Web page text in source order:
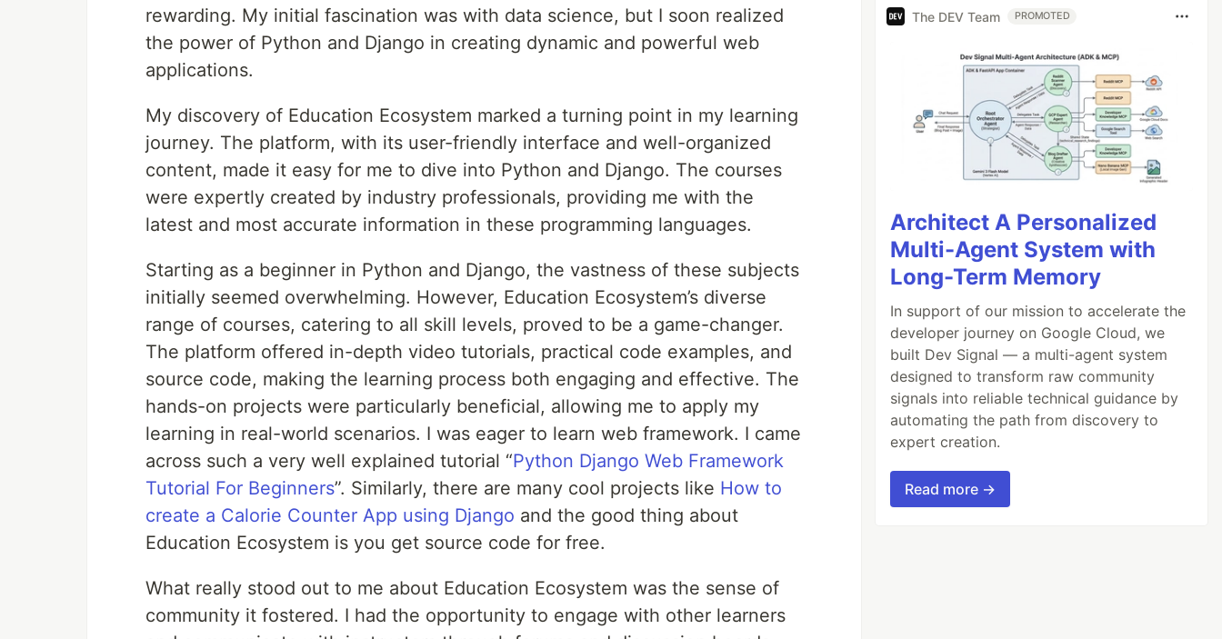
rewarding. My initial fascination was with data science, but I soon realized
the power of Python and Django in creating dynamic and powerful web
applications.
My discovery of Education Ecosystem marked a turning point in my learning
journey. The platform, with its user-friendly interface and well-organized
content, made it easy for me to dive into Python and Django. The courses
were expertly created by industry professionals, providing me with the
latest and most accurate information in these programming languages.
Starting as a beginner in Python and Django, the vastness of these subjects
initially seemed overwhelming. However, Education Ecosystem’s diverse
range of courses, catering to all skill levels, proved to be a game-changer.
The platform offered in-depth video tutorials, practical code examples, and
source code, making the learning process both engaging and effective. The
hands-on projects were particularly beneficial, allowing me to apply my
learning in real-world scenarios. I was eager to learn web framework. I came
across such a very well explained tutorial “Python Django Web Framework
Tutorial For Beginners”. Similarly, there are many cool projects like How to
create a Calorie Counter App using Django and the good thing about
Education Ecosystem is you get source code for free.
What really stood out to me about Education Ecosystem was the sense of
community it fostered. I had the opportunity to engage with other learners
The DEV Team PROMOTED
Architect A Personalized
Multi-Agent System with
Long-Term Memory
In support of our mission to accelerate the
developer journey on Google Cloud, we
built Dev Signal — a multi-agent system
designed to transform raw community
signals into reliable technical guidance by
automating the path from discovery to
expert creation.
Read more →